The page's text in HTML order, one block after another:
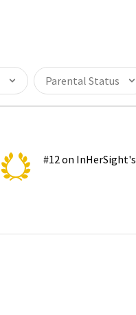
Parental Status
#12 on InHerSight's